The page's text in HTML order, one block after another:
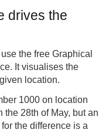
drives the
the free Graphical
It visualises the
location.
1000 on location
the 28th of May, but an
the difference is a